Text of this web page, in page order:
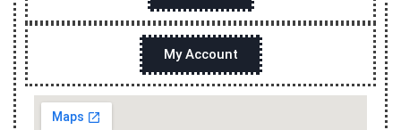
My Account